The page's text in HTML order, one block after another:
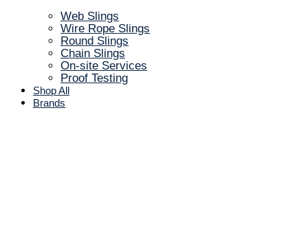
Web Slings
Wire Rope Slings
Round Slings
Chain Slings
On-site Services
Proof Testing
Shop All
Brands